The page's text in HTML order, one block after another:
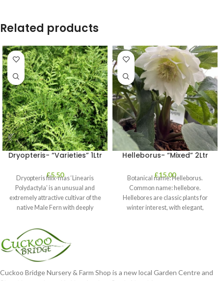
Related products
Dryopteris- “Varieties” 1Ltr
£5.50
Dryopteris filix-mas ‘Linearis
Polydactyla’ is an unusual and
extremely attractive cultivar of the
native Male Fern with deeply
Helleborus- “Mixed” 2Ltr
£15.00
Botanical name: Helleborus.
Common name: hellebore.
Hellebores are classic plants for
winter interest, with elegant,
Cuckoo Bridge Nursery & Farm Shop is a new local Garden Centre and